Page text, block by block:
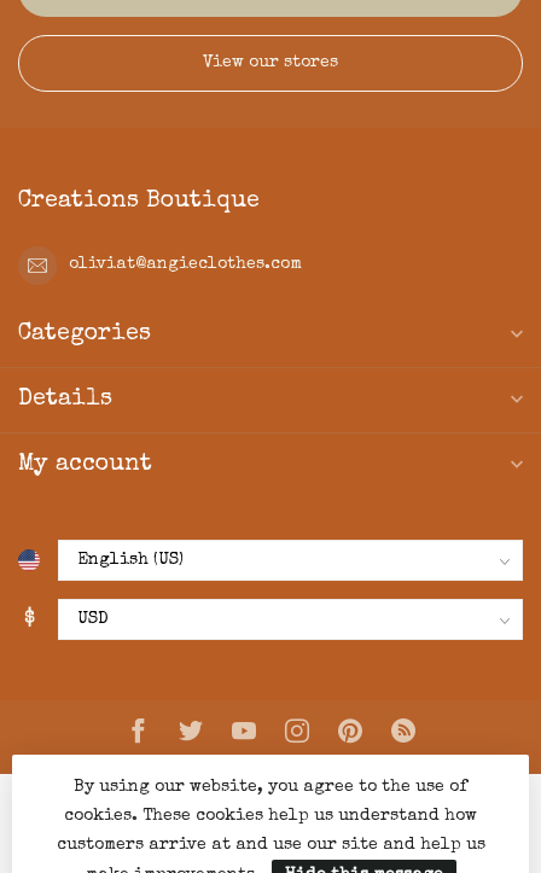
View our stores
Creations Boutique
oliviat@angieclothes.com
Categories
Details
My account
$
By using our website, you agree to the use of
cookies. These cookies help us understand how
customers arrive at and use our site and help us